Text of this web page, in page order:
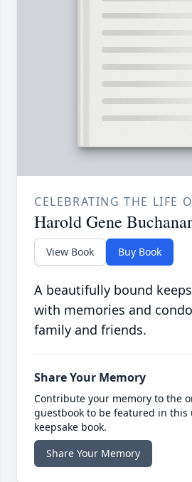
CELEBRATING THE LIFE
Harold Gene
View Book Buy Book
A beautifully bound
with memories and
family and friends.
Share Your Memory
Contribute your memory to the
guestbook to be featured in this
keepsake book.
Share Your Memory